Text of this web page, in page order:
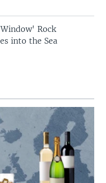
Rock
into the Sea